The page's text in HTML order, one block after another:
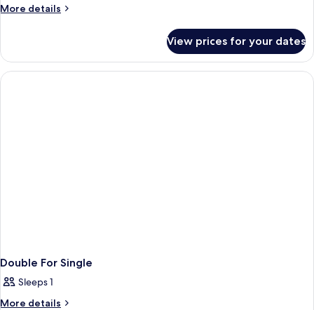
More details
More
Double/Twin
View prices for your dates
Double For Single
Sleeps 1
More details
More